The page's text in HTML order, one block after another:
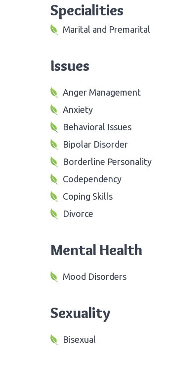
Specialities
Marital and Premarital
Issues
Anger Management
Anxiety
Behavioral Issues
Bipolar Disorder
Borderline Personality
Codependency
Coping Skills
Divorce
Mental Health
Mood Disorders
Sexuality
Bisexual